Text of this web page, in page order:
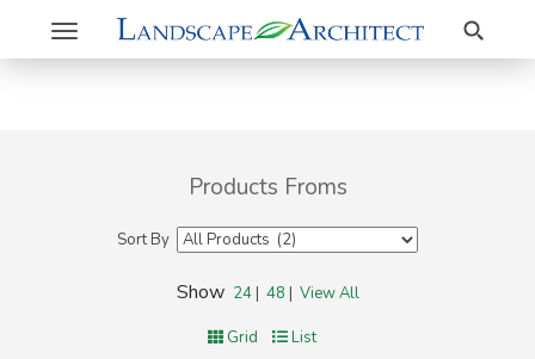
Toggle
navigation
Search
Products Froms
Sort By
Show 24| 48 | View All
Grid List